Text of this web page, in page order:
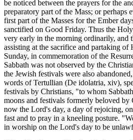
be noticed between the prayers for the
preparatory part of the Mass; or perhaps
first part of the Masses for the Ember
sanctified on Good Friday. Thus the
very early in the morning ordinarily, and
assisting at the sacrifice and partaking
Sunday, in commemoration of the
Sabbath was not observed by the
the Jewish festivals were also
words of Tertullian (De idolatria, xiv),
festivals by Christians, "to whom
moons and festivals formerly beloved
now the Lord's day, a day of rejoicing,
fast and to pray in a kneeling posture.
in worship on the Lord's day to be